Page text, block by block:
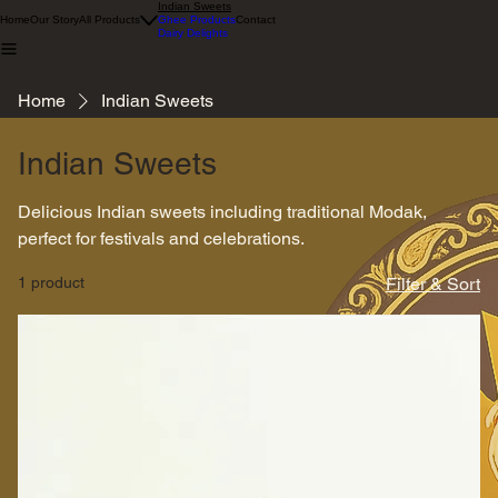
HomeOur StoryAll Products
Indian Sweets
Ghee Products
Dairy Delights
Contact
Home Indian Sweets
Indian Sweets
Delicious Indian sweets including traditional Modak,
perfect for festivals and celebrations.
1 product Filter & Sort